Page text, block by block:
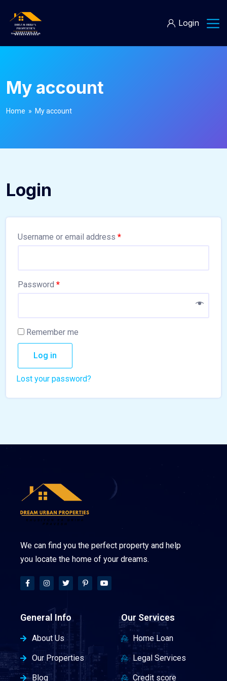
Login
My account
Home » My account
Login
Username or email address *
Password *
Remember me
Log in
Lost your password?
We can find you the perfect property and help
you locate the home of your dreams.
General Info
About Us
Our Properties
Blog
Our Services
Home Loan
Legal Services
Credit score